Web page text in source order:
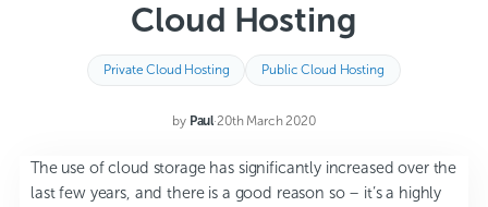
Cloud Hosting
Private Cloud Hosting Public Cloud Hosting
by Paul·20th March 2020
The use of cloud storage has significantly increased over the
last few years, and there is a good reason so – it’s a highly